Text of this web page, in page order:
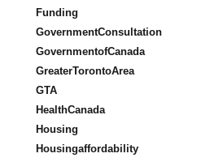
Funding
GovernmentConsultation
GovernmentofCanada
GreaterTorontoArea
GTA
HealthCanada
Housing
Housingaffordability